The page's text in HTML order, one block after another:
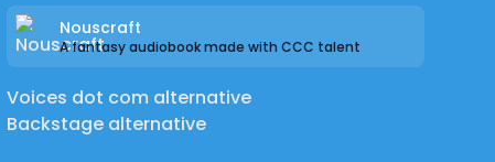
Nouscraft
A fantasy audiobook made with CCC talent
Voices dot com alternative
Backstage alternative